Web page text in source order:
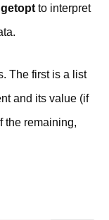
getopt to interpret
The first is a list
and its value (if
the remaining,